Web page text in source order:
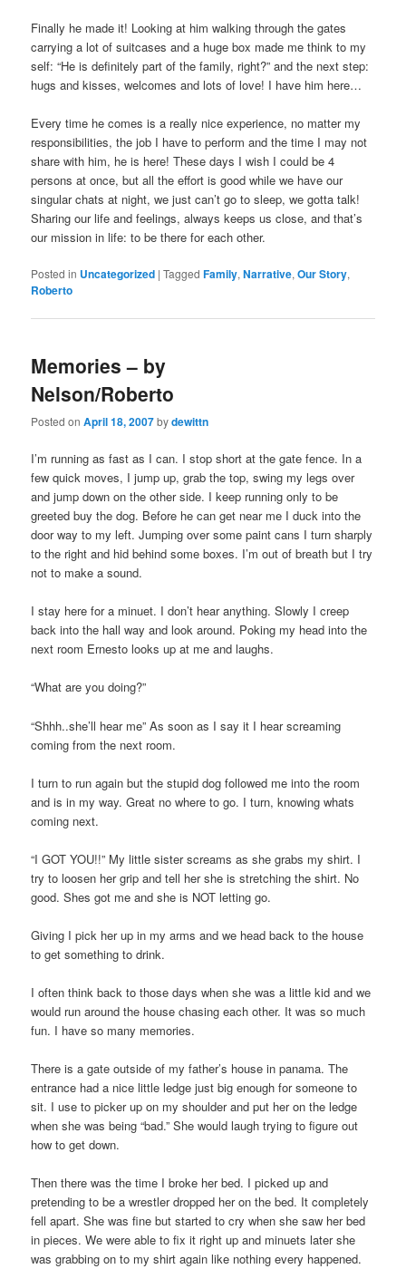
Finally he made it! Looking at him walking through the gates
carrying a lot of suitcases and a huge box made me think to my
self: “He is definitely part of the family, right?” and the next step:
hugs and kisses, welcomes and lots of love! I have him here…
Every time he comes is a really nice experience, no matter my
responsibilities, the job I have to perform and the time I may not
share with him, he is here! These days I wish I could be 4
persons at once, but all the effort is good while we have our
singular chats at night, we just can’t go to sleep, we gotta talk!
Sharing our life and feelings, always keeps us close, and that’s
our mission in life: to be there for each other.
Posted in Uncategorized |Tagged Family,Narrative,Our Story,
Roberto
Memories – by
Nelson/Roberto
Posted onApril 18, 2007bydewittn
I’m running as fast as I can. I stop short at the gate fence. In a
few quick moves, I jump up, grab the top, swing my legs over
and jump down on the other side. I keep running only to be
greeted buy the dog. Before he can get near me I duck into the
door way to my left. Jumping over some paint cans I turn sharply
to the right and hid behind some boxes. I’m out of breath but I try
not to make a sound.
I stay here for a minuet. I don’t hear anything. Slowly I creep
back into the hall way and look around. Poking my head into the
next room Ernesto looks up at me and laughs.
“What are you doing?”
“Shhh..she’ll hear me” As soon as I say it I hear screaming
coming from the next room.
I turn to run again but the stupid dog followed me into the room
and is in my way. Great no where to go. I turn, knowing whats
coming next.
“I GOT YOU!!” My little sister screams as she grabs my shirt. I
try to loosen her grip and tell her she is stretching the shirt. No
good. Shes got me and she is NOT letting go.
Giving I pick her up in my arms and we head back to the house
to get something to drink.
I often think back to those days when she was a little kid and we
would run around the house chasing each other. It was so much
fun. I have so many memories.
There is a gate outside of my father’s house in panama. The
entrance had a nice little ledge just big enough for someone to
sit. I use to picker up on my shoulder and put her on the ledge
when she was being “bad.” She would laugh trying to figure out
how to get down.
Then there was the time I broke her bed. I picked up and
pretending to be a wrestler dropped her on the bed. It completely
fell apart. She was fine but started to cry when she saw her bed
in pieces. We were able to fix it right up and minuets later she
was grabbing on to my shirt again like nothing every happened.